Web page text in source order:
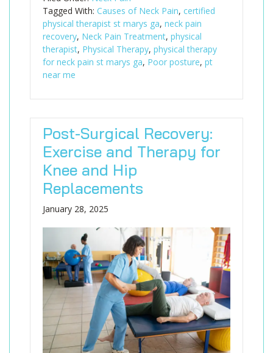
Tagged With: Causes of Neck Pain, certified
physical therapist st marys ga, neck pain
recovery, Neck Pain Treatment, physical
therapist, Physical Therapy, physical therapy
for neck pain st marys ga, Poor posture, pt
near me
Post-Surgical Recovery:
Exercise and Therapy for
Knee and Hip
Replacements
January 28, 2025